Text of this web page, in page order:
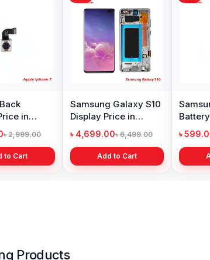
in
৳ 2,999.00
to Cart
Samsung Galaxy S10
Display Price in
Bangladesh
৳ 4,699.00৳ 6,499.00
Add to Cart
৳
Products